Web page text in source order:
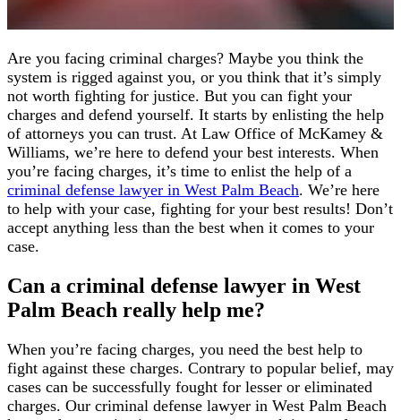
Are you facing criminal charges? Maybe you think the
system is rigged against you, or you think that it’s simply
not worth fighting for justice. But you can fight your
charges and defend yourself. It starts by enlisting the help
of attorneys you can trust. At Law Office of McKamey &
Williams, we’re here to defend your best interests. When
you’re facing charges, it’s time to enlist the help of a
criminal defense lawyer in West Palm Beach. We’re here
to help with your case, fighting for your best results! Don’t
accept anything less than the best when it comes to your
case.
Can a criminal defense lawyer in West
Palm Beach really help me?
When you’re facing charges, you need the best help to
fight against these charges. Contrary to popular belief, may
cases can be successfully fought for lesser or eliminated
charges. Our criminal defense lawyer in West Palm Beach